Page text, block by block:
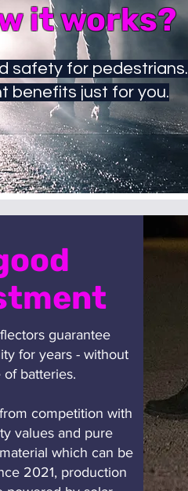
it works?
safety for pedestrians.
benefits just for you.
guarantee
for years - without
of batteries.
competition with
values and pure
which can be
2021, production